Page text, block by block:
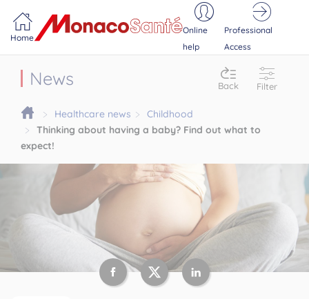
Home
Online
help
Professional
Access
News Back Filter
Healthcare news
Childhood
Thinking about having a baby? Find out what to
expect!